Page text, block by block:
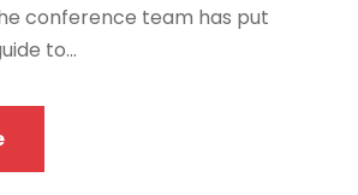
conference team has put
to...